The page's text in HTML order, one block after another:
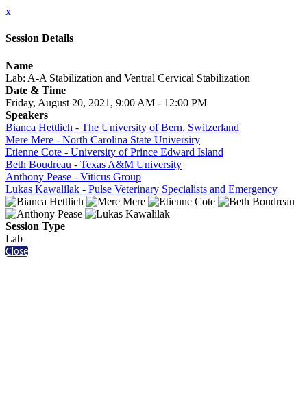
x
Session Details
Name
Lab: A-A Stabilization and Ventral Cervical Stabilization
Date & Time
Friday, August 20, 2021, 9:00 AM - 12:00 PM
Speakers
Bianca Hettlich - The University of Bern, Switzerland
Mere Mere - North Carolina State Universiry
Etienne Cote - University of Prince Edward Island
Beth Boudreau - Texas A&M University
Anthony Pease - Viticus Group
Lukas Kawalilak - Pulse Veterinary Specialists and Emergency
Session Type
Lab
Close